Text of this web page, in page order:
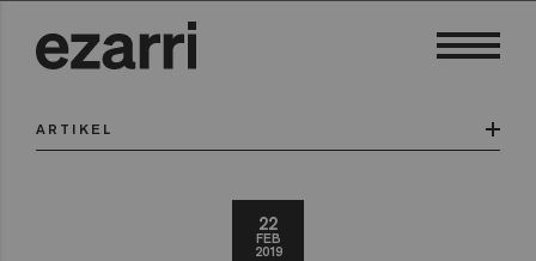
ARTIKEL
22
FEB
2019